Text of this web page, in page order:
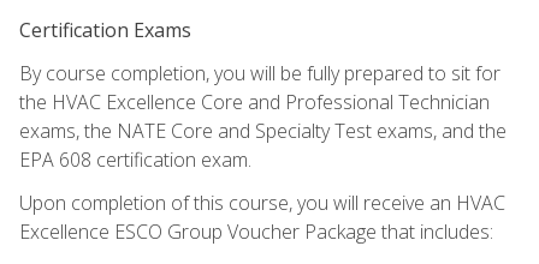
Certification Exams
By course completion, you will be fully prepared to sit for
the HVAC Excellence Core and Professional Technician
exams, the NATE Core and Specialty Test exams, and the
EPA 608 certification exam.
Upon completion of this course, you will receive an HVAC
Excellence ESCO Group Voucher Package that includes: